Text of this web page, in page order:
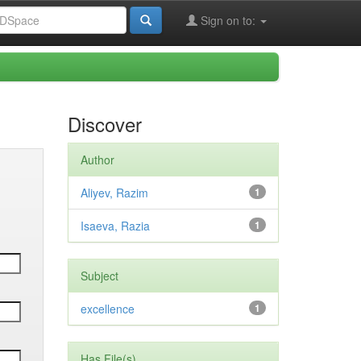
Sign on to:
Discover
Author
1
Aliyev, Razim
1
Isaeva, Razia
Subject
1
excellence